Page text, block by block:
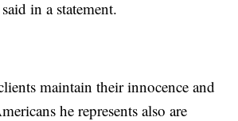
in a statement.
maintain their innocence and
he represents also are